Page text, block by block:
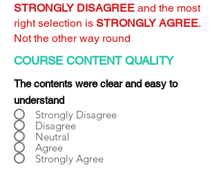
STRONGLY DISAGREE and the most
right selection is STRONGLY AGREE.
Not the other way round
COURSE CONTENT QUALITY
The contents were clear and easy to
understand
Strongly Disagree
Disagree
Neutral
Agree
Strongly Agree